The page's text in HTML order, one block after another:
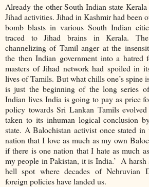
Already the other South Indian state
Jihad activities. Jihad in Kashmir had been
bomb blasts in various South Indian
traced to Jihad brains in Kerala.
channelizing of Tamil anger at the
the then Indian government into a
masters of Jihad network had spoiled in
lives of Tamils. But what chills one’s spine
is just the beginning of the long series
Indian lives India is going to pay as price
policy towards Sri Lankan Tamils
taken to its inhuman logical conclusion
state. A Balochistan activist once stated
nation that I love as much as my own
if there is one nation that I hate as much
my people in Pakistan, it is India.’ A harsh
hell spot where decades of Nehruvian
foreign policies have landed us.